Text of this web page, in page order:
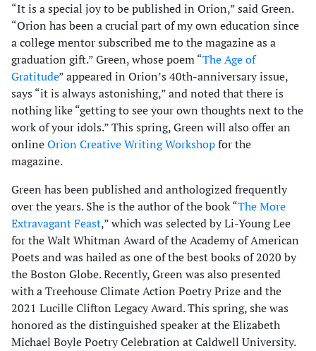
“It is a special joy to be published in Orion,” said Green.
“Orion has been a crucial part of my own education since
a college mentor subscribed me to the magazine as a
graduation gift.” Green, whose poem “The Age of
Gratitude” appeared in Orion’s 40th-anniversary issue,
says “it is always astonishing,” and noted that there is
nothing like “getting to see your own thoughts next to the
work of your idols.” This spring, Green will also offer an
onlineOrion Creative Writing Workshopfor the
magazine.
Green has been published and anthologized frequently
over the years. She is the author of the book “The More
Extravagant Feast,” which was selected by Li-Young Lee
for the Walt Whitman Award of the Academy of American
Poets and was hailed as one of the best books of 2020 by
the Boston Globe. Recently, Green was also presented
with a Treehouse Climate Action Poetry Prize and the
2021 Lucille Clifton Legacy Award. This spring, she was
honored as the distinguished speaker at the Elizabeth
Michael Boyle Poetry Celebration at Caldwell University.